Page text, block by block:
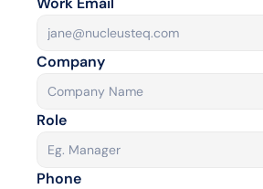
Company
Role
Phone